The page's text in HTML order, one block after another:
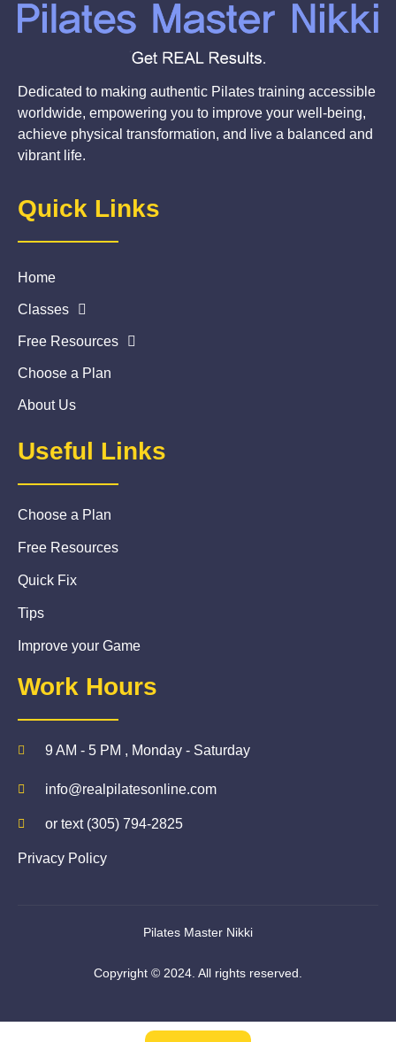
Dedicated to making authentic Pilates training accessible
worldwide, empowering you to improve your well-being,
achieve physical transformation, and live a balanced and
vibrant life.
Quick Links
Home
Classes
Free Resources
Choose a Plan
About Us
Useful Links
Choose a Plan
Free Resources
Quick Fix
Tips
Improve your Game
Work Hours
9 AM - 5 PM , Monday - Saturday
info@realpilatesonline.com
or text (305) 794-2825
Privacy Policy
Pilates Master Nikki
Copyright © 2024. All rights reserved.